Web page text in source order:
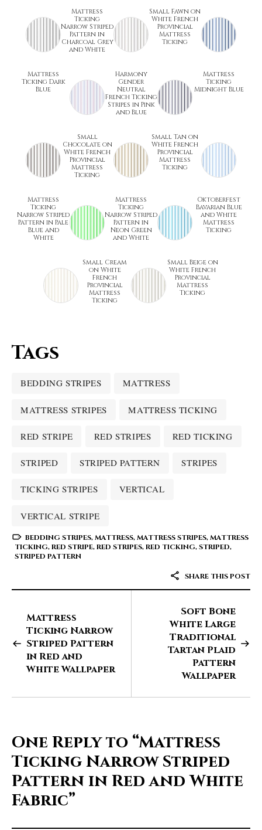
Mattress
Ticking
Narrow Striped
Pattern in
Charcoal Grey
and White
Small Fawn on
White French
Provincial
Mattress
Ticking
Mattress
Ticking Dark
Blue
Harmony
Gender
Neutral
French Ticking
Stripes in Pink
and Blue
Mattress
Ticking
Midnight Blue
Small
Chocolate on
White French
Provincial
Mattress
Ticking
Small Tan on
White French
Provincial
Mattress
Ticking
Mattress
Ticking
Narrow Striped
Pattern in Pale
Blue and
White
Mattress
Ticking
Narrow Striped
Pattern in
Neon Green
and White
Oktoberfest
Bavarian Blue
and White
Mattress
Ticking
Small Cream
on White
French
Provincial
Mattress
Ticking
Small Beige on
White French
Provincial
Mattress
Ticking
Tags
BEDDING STRIPES MATTRESS
MATTRESS STRIPES MATTRESS TICKING
RED STRIPE RED STRIPES RED TICKING
STRIPED STRIPED PATTERN STRIPES
TICKING STRIPES VERTICAL
VERTICAL STRIPE
BEDDING STRIPES,MATTRESS,MATTRESS STRIPES,MATTRESS
TICKING,RED STRIPE,RED STRIPES,RED TICKING,STRIPED,
STRIPED PATTERN
SHARE THIS POST
Mattress
Ticking Narrow
Striped Pattern
in Red and
White Wallpaper
Soft Bone
White Large
Traditional
Tartan Plaid
Pattern
Wallpaper
One Reply to “Mattress
Ticking Narrow Striped
Pattern in Red and White
Fabric”